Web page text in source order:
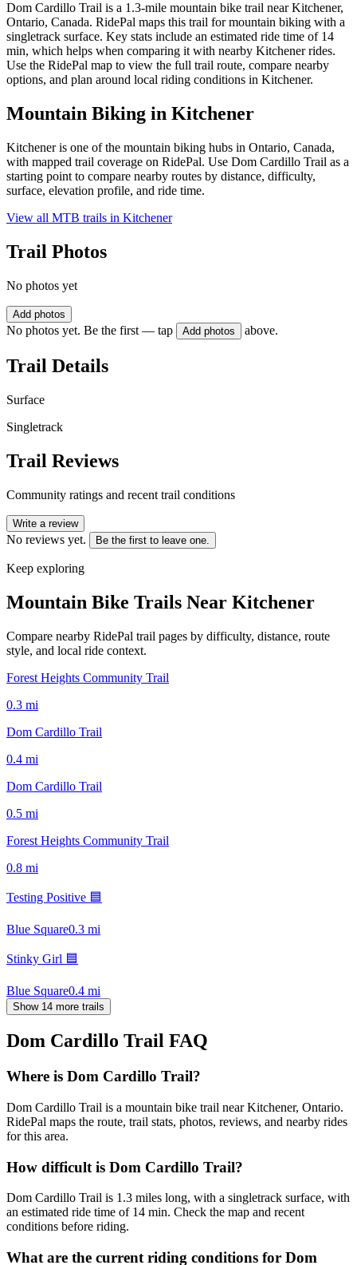
Dom Cardillo Trail is a 1.3-mile mountain bike trail near Kitchener,
Ontario, Canada. RidePal maps this trail for mountain biking with a
singletrack surface. Key stats include an estimated ride time of 14
min, which helps when comparing it with nearby Kitchener rides.
Use the RidePal map to view the full trail route, compare nearby
options, and plan around local riding conditions in Kitchener.
Mountain Biking in Kitchener
Kitchener is one of the mountain biking hubs in Ontario, Canada,
with mapped trail coverage on RidePal. Use Dom Cardillo Trail as a
starting point to compare nearby routes by distance, difficulty,
surface, elevation profile, and ride time.
View all MTB trails in Kitchener
Trail Photos
No photos yet
Add photos
No photos yet. Be the first — tap Add photos above.
Trail Details
Surface
Singletrack
Trail Reviews
Community ratings and recent trail conditions
Write a review
No reviews yet. Be the first to leave one.
Keep exploring
Mountain Bike Trails Near Kitchener
Compare nearby RidePal trail pages by difficulty, distance, route
style, and local ride context.
Forest Heights Community Trail
0.3 mi
Dom Cardillo Trail
0.4 mi
Dom Cardillo Trail
0.5 mi
Forest Heights Community Trail
0.8 mi
Testing Positive 🟦
Blue Square0.3 mi
Stinky Girl 🟦
Blue Square0.4 mi
Show 14 more trails
Dom Cardillo Trail FAQ
Where is Dom Cardillo Trail?
Dom Cardillo Trail is a mountain bike trail near Kitchener, Ontario.
RidePal maps the route, trail stats, photos, reviews, and nearby rides
for this area.
How difficult is Dom Cardillo Trail?
Dom Cardillo Trail is 1.3 miles long, with a singletrack surface, with
an estimated ride time of 14 min. Check the map and recent
conditions before riding.
What are the current riding conditions for Dom